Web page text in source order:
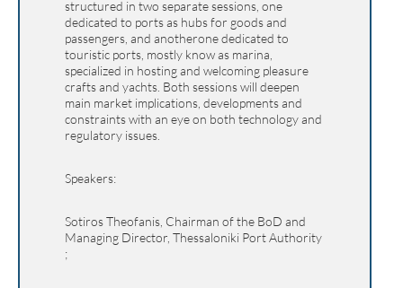
structured in two separate sessions, one
dedicated to ports as hubs for goods and
passengers, and anotherone dedicated to
touristic ports, mostly know as marina,
specialized in hosting and welcoming pleasure
crafts and yachts. Both sessions will deepen
main market implications, developments and
constraints with an eye on both technology and
regulatory issues.
Speakers:
Sotiros Theofanis, Chairman of the BoD and
Managing Director, Thessaloniki Port Authority
;